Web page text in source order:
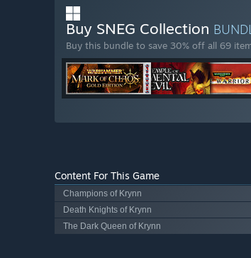
Buy SNEG Collection
Buy this bundle to save 30% off all 69
Content For This Game
Champions of Krynn
Death Knights of Krynn
The Dark Queen of Krynn